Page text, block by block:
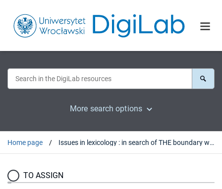
More search options
Home page Issues in lexicology : in search of THE boundary where fuzziness appears to prevail...
TO ASSIGN